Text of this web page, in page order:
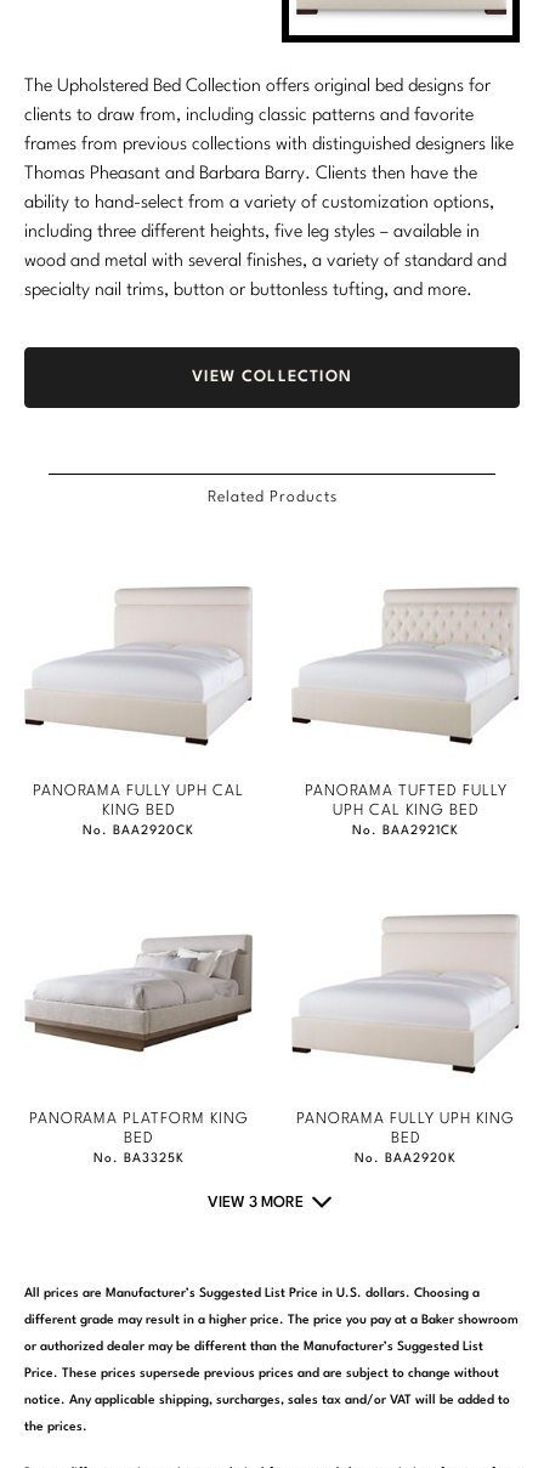
The Upholstered Bed Collection offers original bed designs for
clients to draw from, including classic patterns and favorite
frames from previous collections with distinguished designers like
Thomas Pheasant and Barbara Barry. Clients then have the
ability to hand-select from a variety of customization options,
including three different heights, five leg styles – available in
wood and metal with several finishes, a variety of standard and
specialty nail trims, button or buttonless tufting, and more.
VIEW COLLECTION
Related Products
PANORAMA FULLY UPH CAL
KING BED
No. BAA2920CK
PANORAMA TUFTED FULLY
UPH CAL KING BED
No. BAA2921CK
PANORAMA PLATFORM KING
BED
No. BA3325K
PANORAMA FULLY UPH KING
BED
No. BAA2920K
VIEW 3 MORE
All prices are Manufacturer’s Suggested List Price in U.S. dollars. Choosing a
different grade may result in a higher price. The price you pay at a Baker showroom
or authorized dealer may be different than the Manufacturer’s Suggested List
Price. These prices supersede previous prices and are subject to change without
notice. Any applicable shipping, surcharges, sales tax and/or VAT will be added to
the prices.